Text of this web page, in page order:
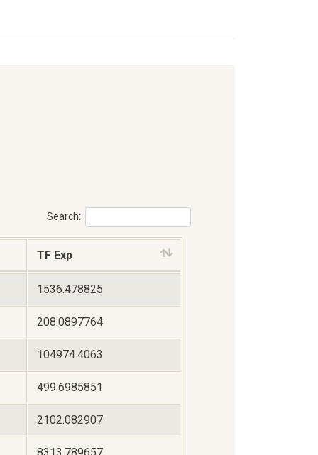
Search:
TF Exp
1536.478825
208.0897764
104974.4063
499.6985851
2102.082907
8313.789657